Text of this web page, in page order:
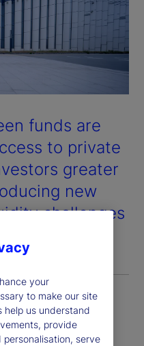
funds are
to private
greater
new
challenges
State Street
your
to make our site
help us understand
provide
serve